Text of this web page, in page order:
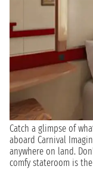
Catch a glimpse of
aboard Carnival
anywhere on land.
comfy stateroom is